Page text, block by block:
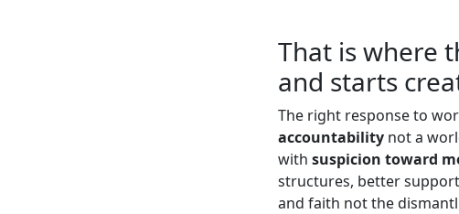
That is where
and starts
The right response to
accountability not a
with suspicion toward
structures, better
and faith not the